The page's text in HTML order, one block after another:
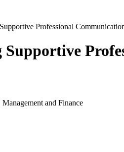
Professional
Supportive
and Finance